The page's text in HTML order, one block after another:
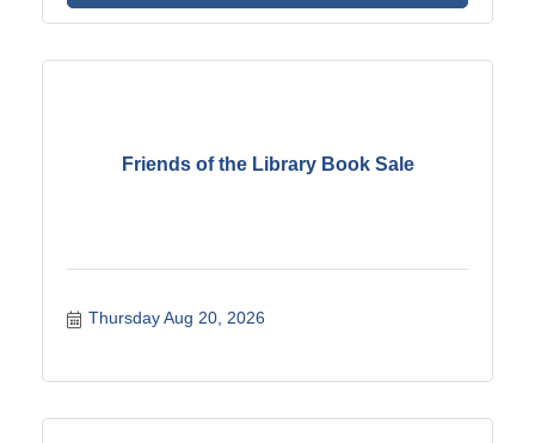
Friends of the Library Book Sale
Thursday Aug 20, 2026